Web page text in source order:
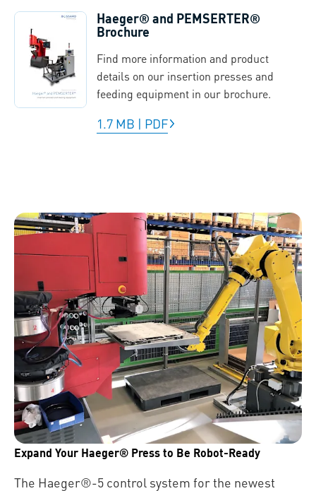
Haeger® and PEMSERTER®
Brochure
Find more information and product
details on our insertion presses and
feeding equipment in our brochure.
1.7 MB | PDF
Expand Your Haeger® Press to Be Robot-Ready
The Haeger®-5 control system for the newest